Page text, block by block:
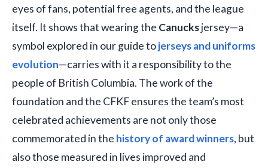
eyes of fans, potential free agents, and the league
itself. It shows that wearing the Canucksjersey—a
symbol explored in our guide tojerseys and uniforms
evolution—carries with it a responsibility to the
people of British Columbia. The work of the
foundation and the CFKF ensures the team’s most
celebrated achievements are not only those
commemorated in the history of award winners, but
also those measured in lives improved and